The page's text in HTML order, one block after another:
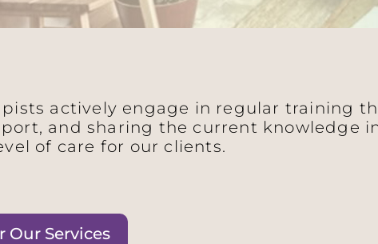
actively engage in regular training
and sharing the current knowledge
of care for our clients.
Our Services